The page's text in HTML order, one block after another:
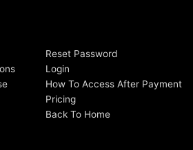
Reset Password
Login
How To Access After Payment
Pricing
Back To Home